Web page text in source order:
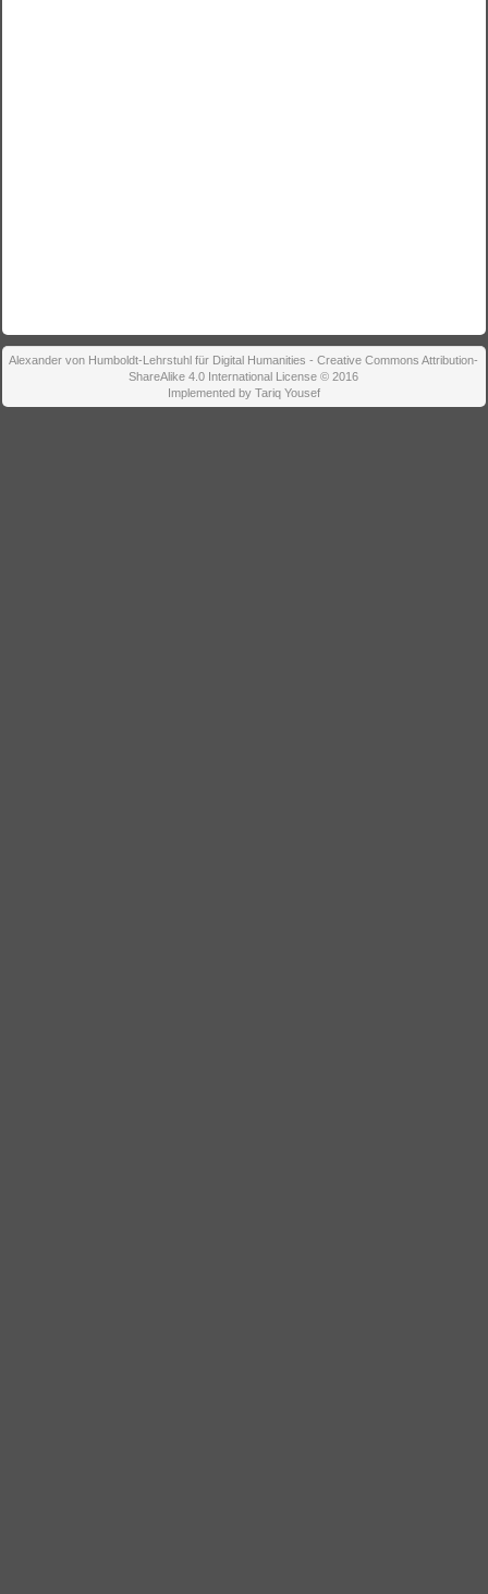
Alexander von Humboldt-Lehrstuhl für Digital Humanities - Creative Commons Attribution-
ShareAlike 4.0 International License © 2016
Implemented by Tariq Yousef